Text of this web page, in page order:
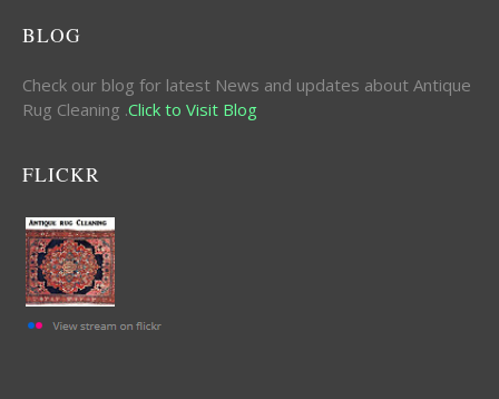
BLOG
Check our blog for latest News and updates about Antique
Rug Cleaning .Click to Visit Blog
FLICKR